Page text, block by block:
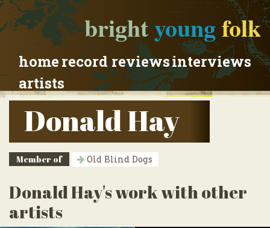
brightyoungfolk
homerecord reviewsinterviews
artists
Donald Hay
Member of Old Blind Dogs
Donald Hay's work with other
artists